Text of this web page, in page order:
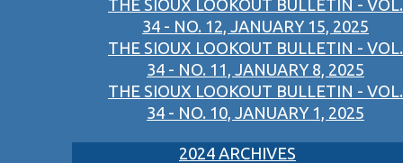
THE SIOUX LOOKOUT BULLETIN - VOL.
34 - NO. 12, JANUARY 15, 2025
THE SIOUX LOOKOUT BULLETIN - VOL.
34 - NO. 11, JANUARY 8, 2025
THE SIOUX LOOKOUT BULLETIN - VOL.
34 - NO. 10, JANUARY 1, 2025
2024 ARCHIVES